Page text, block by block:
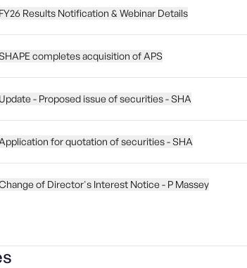
FY26 Results Notification & Webinar Details
completes acquisition of APS
Update - Proposed issue of securities - SHA
Application for quotation of securities - SHA
of Director's Interest Notice - P Massey